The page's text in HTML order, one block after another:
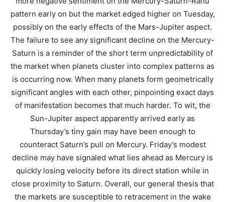
pattern early on but the market edged higher on Tuesday,
possibly on the early effects of the Mars-Jupiter aspect.
The failure to see any significant decline on the Mercury-
Saturn is a reminder of the short term unpredictability of
the market when planets cluster into complex patterns as
is occurring now. When many planets form geometrically
significant angles with each other, pinpointing exact days
of manifestation becomes that much harder. To wit, the
Sun-Jupiter aspect apparently arrived early as
Thursday’s tiny gain may have been enough to
counteract Saturn’s pull on Mercury. Friday’s modest
decline may have signaled what lies ahead as Mercury is
quickly losing velocity before its direct station while in
close proximity to Saturn. Overall, our general thesis that
the markets are susceptible to retracement in the wake